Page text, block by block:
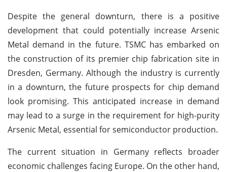
Despite the general downturn, there is a positive
development that could potentially increase Arsenic
Metal demand in the future. TSMC has embarked on
the construction of its premier chip fabrication site in
Dresden, Germany. Although the industry is currently
in a downturn, the future prospects for chip demand
look promising. This anticipated increase in demand
may lead to a surge in the requirement for high-purity
Arsenic Metal, essential for semiconductor production.
The current situation in Germany reflects broader
economic challenges facing Europe. On the other hand,